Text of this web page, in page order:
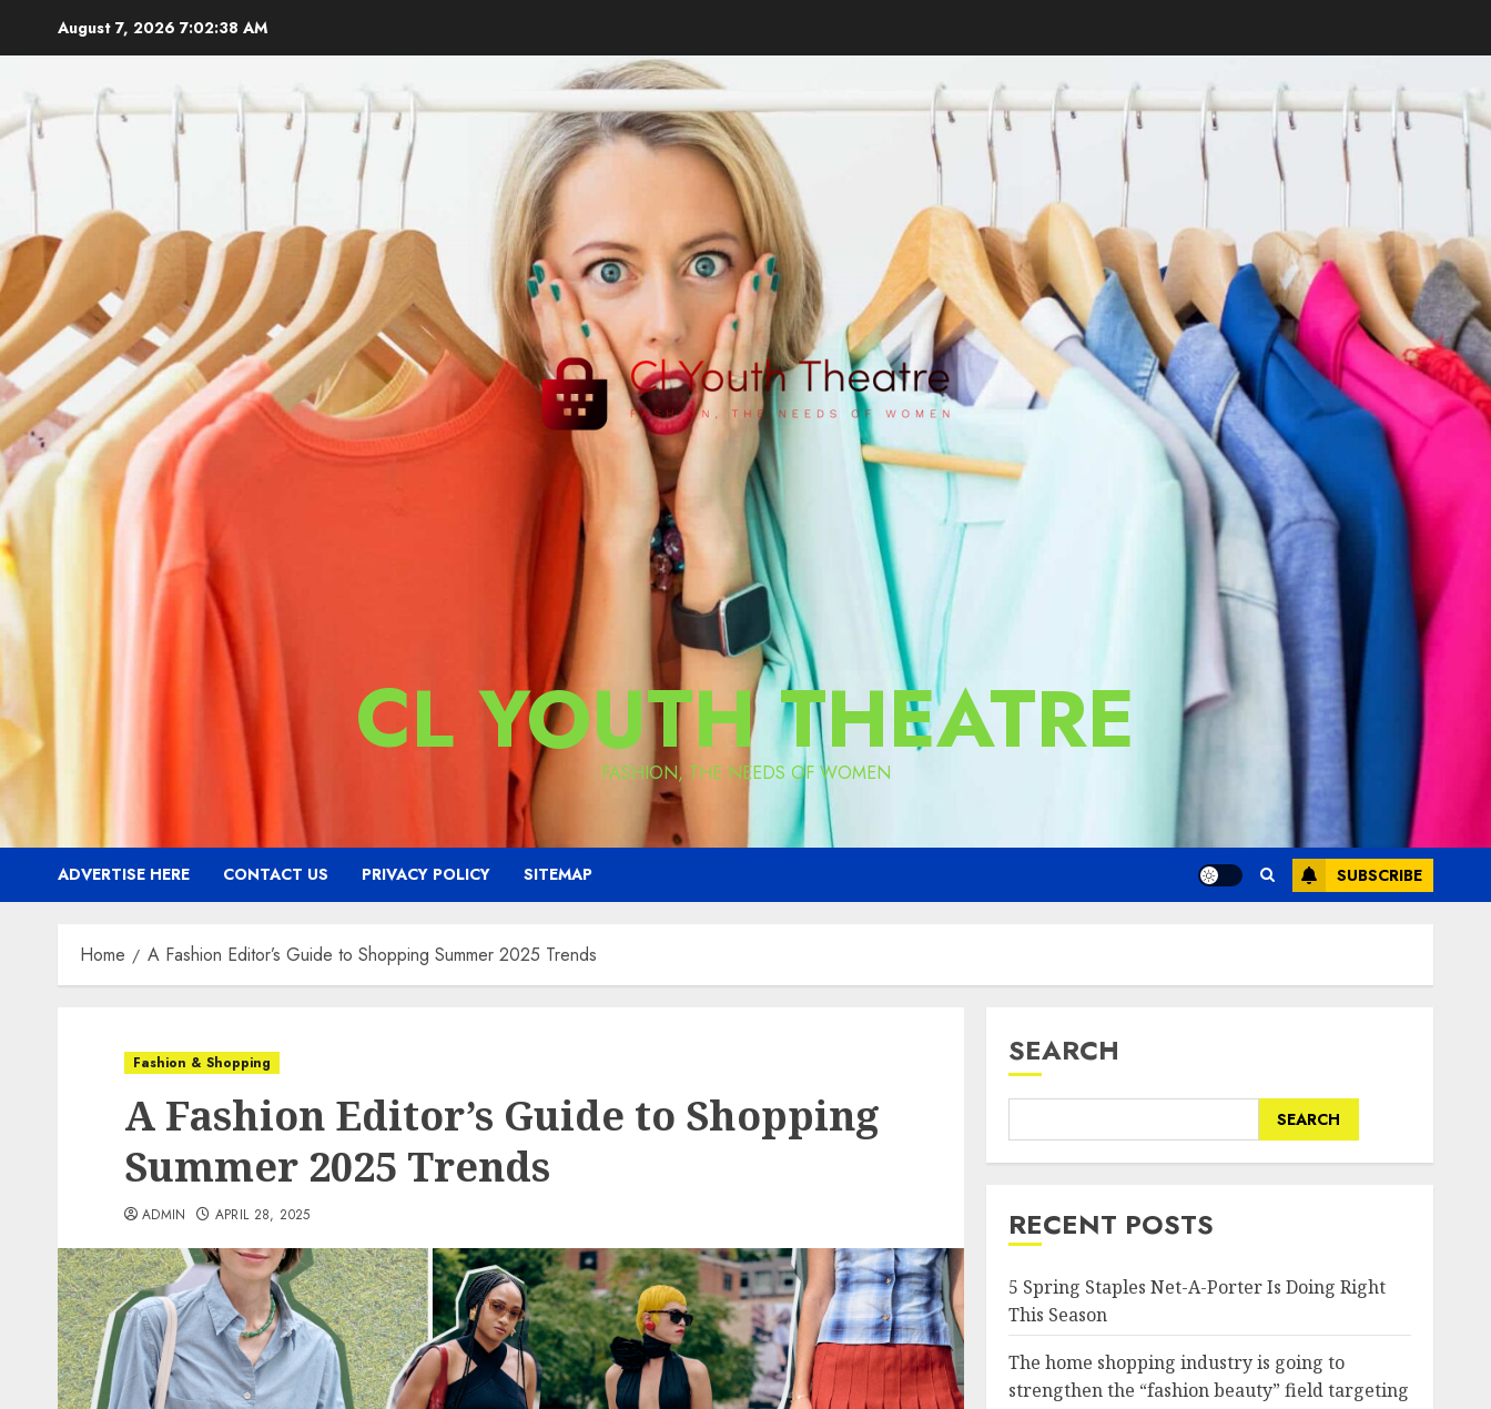
August 7, 2026 7:02:40 AM
CL YOUTH THEATRE
FASHION, THE NEEDS OF WOMEN
ADVERTISE HERE CONTACT US PRIVACY POLICY SITEMAP SUBSCRIBE
Home A Fashion Editor’s Guide to Shopping Summer 2025 Trends
Fashion & Shopping
A Fashion Editor’s Guide to Shopping
Summer 2025 Trends
ADMIN APRIL 28, 2025
SEARCH
SEARCH
RECENT POSTS
5 Spring Staples Net-A-Porter Is Doing Right
This Season
The home shopping industry is going to
strengthen the “fashion beauty” field targeting